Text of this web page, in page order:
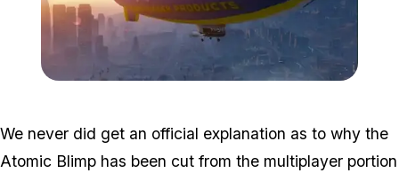
We never did get an official explanation as to why the
Atomic Blimp has been cut from the multiplayer portion